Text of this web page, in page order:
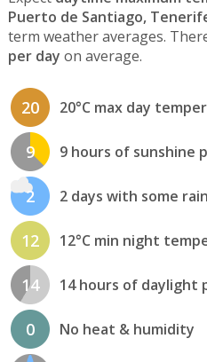
Puerto de Santiago,
term weather averages.
per day on average.
20 20°C max day
9 9 hours of sunshine
2 2 days with some
12 12°C min night
14 14 hours of daylight
0 No heat & humidity